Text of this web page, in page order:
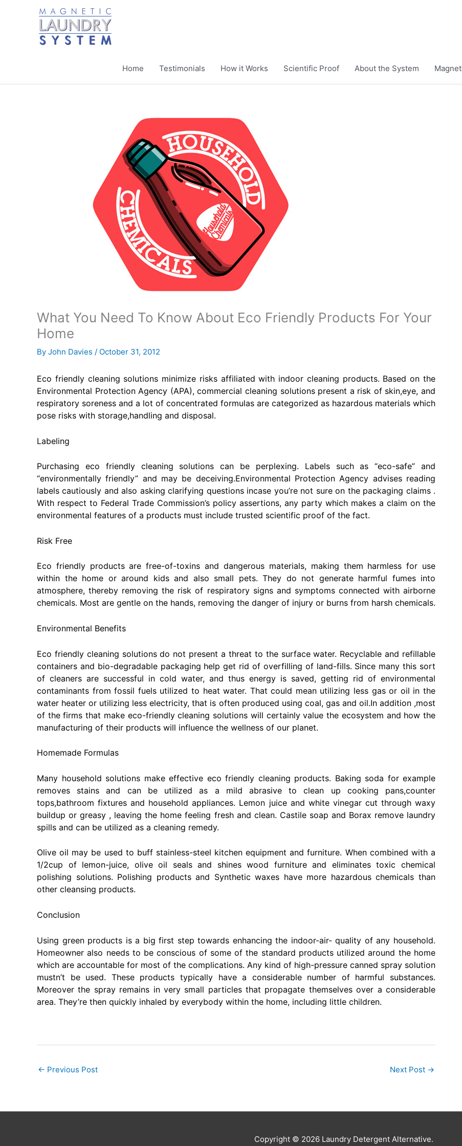
Home Testimonials How it Works Scientific Proof About the System
What You Need To Know About Eco Friendly Products For Your
Home
By John Davies / October 31, 2012
Eco friendly cleaning solutions minimize risks affiliated with indoor cleaning products. Based on the
Environmental Protection Agency (APA), commercial cleaning solutions present a risk of skin,eye, and
respiratory soreness and a lot of concentrated formulas are categorized as hazardous materials which
pose risks with storage,handling and disposal.
Labeling
Purchasing eco friendly cleaning solutions can be perplexing. Labels such as “eco-safe” and
“environmentally friendly” and may be deceiving.Environmental Protection Agency advises reading
labels cautiously and also asking clarifying questions incase you’re not sure on the packaging claims .
With respect to Federal Trade Commission’s policy assertions, any party which makes a claim on the
environmental features of a products must include trusted scientific proof of the fact.
Risk Free
Eco friendly products are free-of-toxins and dangerous materials, making them harmless for use
within the home or around kids and also small pets. They do not generate harmful fumes into
atmosphere, thereby removing the risk of respiratory signs and symptoms connected with airborne
chemicals. Most are gentle on the hands, removing the danger of injury or burns from harsh chemicals.
Environmental Benefits
Eco friendly cleaning solutions do not present a threat to the surface water. Recyclable and refillable
containers and bio-degradable packaging help get rid of overfilling of land-fills. Since many this sort
of cleaners are successful in cold water, and thus energy is saved, getting rid of environmental
contaminants from fossil fuels utilized to heat water. That could mean utilizing less gas or oil in the
water heater or utilizing less electricity, that is often produced using coal, gas and oil.In addition ,most
of the firms that make eco-friendly cleaning solutions will certainly value the ecosystem and how the
manufacturing of their products will influence the wellness of our planet.
Homemade Formulas
Many household solutions make effective eco friendly cleaning products. Baking soda for example
removes stains and can be utilized as a mild abrasive to clean up cooking pans,counter
tops,bathroom fixtures and household appliances. Lemon juice and white vinegar cut through waxy
buildup or greasy , leaving the home feeling fresh and clean. Castile soap and Borax remove laundry
spills and can be utilized as a cleaning remedy.
Olive oil may be used to buff stainless-steel kitchen equipment and furniture. When combined with a
1/2cup of lemon-juice, olive oil seals and shines wood furniture and eliminates toxic chemical
polishing solutions. Polishing products and Synthetic waxes have more hazardous chemicals than
other cleansing products.
Conclusion
Using green products is a big first step towards enhancing the indoor-air- quality of any household.
Homeowner also needs to be conscious of some of the standard products utilized around the home
which are accountable for most of the complications. Any kind of high-pressure canned spray solution
mustn’t be used. These products typically have a considerable number of harmful substances.
Moreover the spray remains in very small particles that propagate themselves over a considerable
area. They’re then quickly inhaled by everybody within the home, including little children.
← Previous Post Next Post →
Copyright © 2026 Laundry Detergent Alternative.